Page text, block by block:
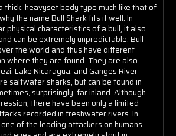
thick, heavyset body type much like that of
the name Bull Shark fits it well. In
physical characteristics of a bull, it also
can be extremely unpredictable. Bull
the world and thus have different
where they are found. They are also
Lake Nicaragua, and Ganges River
saltwater sharks, but can be found in
surprisingly, far inland. Although
there have been only a limited
recorded in freshwater rivers. In
of the leading attackers on humans.